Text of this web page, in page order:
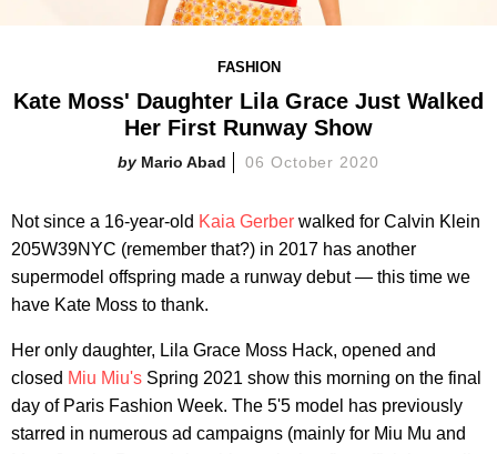
FASHION
Kate Moss' Daughter Lila Grace Just Walked
Her First Runway Show
Mario Abad 06 October 2020
Not since a 16-year-old Kaia Gerber walked for Calvin Klein
205W39NYC (remember that?) in 2017 has another
supermodel offspring made a runway debut — this time we
have Kate Moss to thank.
Her only daughter, Lila Grace Moss Hack, opened and
closed Miu Miu's Spring 2021 show this morning on the final
day of Paris Fashion Week. The 5'5 model has previously
starred in numerous ad campaigns (mainly for Miu Mu and